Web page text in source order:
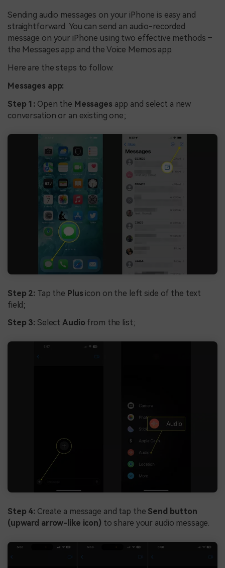
Sending audio messages on your iPhone is easy and
straightforward. You can send an audio-recorded
message on your iPhone using two effective methods –
the Messages app and the Voice Memos app.
Here are the steps to follow:
Messages app:
Step 1: Open the Messages app and select a new
conversation or an existing one;
Step 2: Tap the Plus icon on the left side of the text
field;
Step 3: SelectAudio from the list;
Step 4: Create a message and tap the Send button
(upward arrow-like icon) to share your audio message.